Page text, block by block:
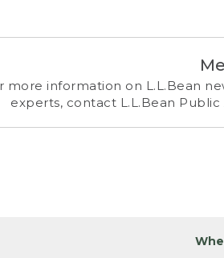
more information on L.L.Bean
experts, contact L.L.Bean Public